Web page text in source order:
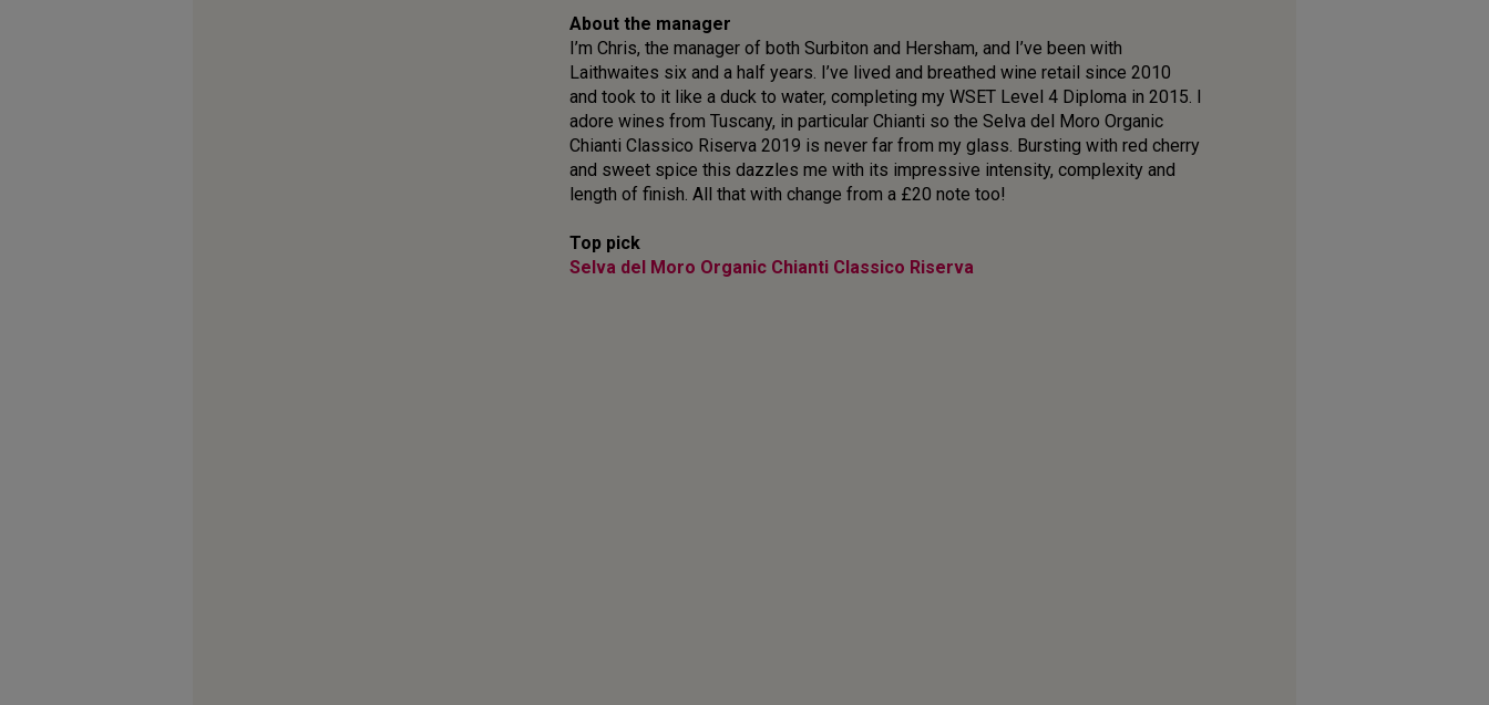
About the manager
I’m Chris, the manager of both Surbiton and Hersham, and I’ve been with
Laithwaites six and a half years. I’ve lived and breathed wine retail since 2010
and took to it like a duck to water, completing my WSET Level 4 Diploma in 2015. I
adore wines from Tuscany, in particular Chianti so the Selva del Moro Organic
Chianti Classico Riserva 2019 is never far from my glass. Bursting with red cherry
and sweet spice this dazzles me with its impressive intensity, complexity and
length of finish. All that with change from a £20 note too!
Top pick
Selva del Moro Organic Chianti Classico Riserva